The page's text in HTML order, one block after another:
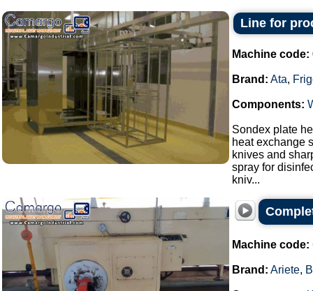
Line for
Machine code:
Brand: Ata,
Components:
Sondex plate
heat exchange
knives and
spray for
kniv...
Machine code:
Brand: Ariete,